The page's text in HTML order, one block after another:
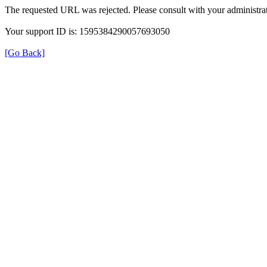
The requested URL was rejected. Please consult with your
Your support ID is: 1595384290057693050
[Go Back]